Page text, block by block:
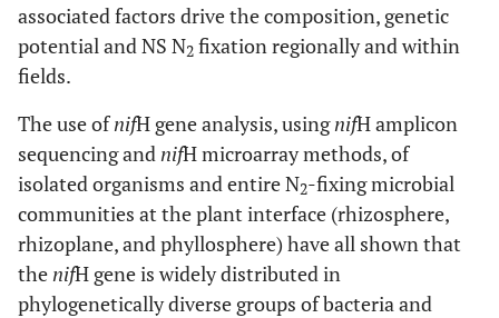
associated factors drive the composition, genetic
potential and NS N2 fixation regionally and within
fields.
The use ofnifH gene analysis, usingnifH amplicon
sequencing andnifH microarray methods, of
isolated organisms and entire N2-fixing microbial
communities at the plant interface (rhizosphere,
rhizoplane, and phyllosphere) have all shown that
thenifH gene is widely distributed in
phylogenetically diverse groups of bacteria and